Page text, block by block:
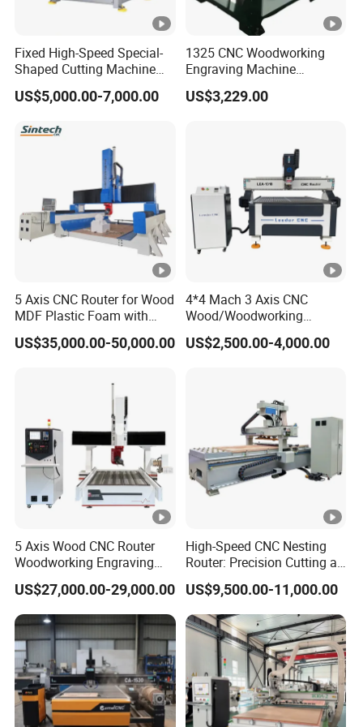
Q:What about after-sales problems?
A: If your macine such problems, please
contact us as soon as possible, and do not try
to repair the machine by yourself or others.
We will reply as soon as possible within 24
hours to solve it for you.
Q:
Do you have a setup and equipment
commissioning service?
Yes,we have. The machine was installed
and debugged before delivery. You can use
the machine directly after receiving it. Of
to your country to install and debug the
machine.
If you have other questions,
inquiry. We will reply to you as soon as
possible.
Fixed High-Speed Special-
Shaped Cutting Machine
Machines Industrial PVC
Event A6
US$5,000.00-7,000.00
1325 CNC Woodworking
Engraving Machine
Woodworking CNC
Engraving Machine Ax-1325
US$3,229.00
5 Axis CNC Router for Wood
MDF Plastic Foam with
Rtcp Function
US$35,000.00-50,000.00
4*4 Mach 3 Axis CNC
Wood/Woodworking
Engraving Carving Machine
1212 1218 1325 1530 2030
US$2,500.00-4,000.00
5 Axis Wood CNC Router
Woodworking Engraving
Machine Made in China
US$27,000.00-29,000.00
High-Speed CNC Nesting
Router: Precision Cutting at
60-70m/Min
US$9,500.00-11,000.00